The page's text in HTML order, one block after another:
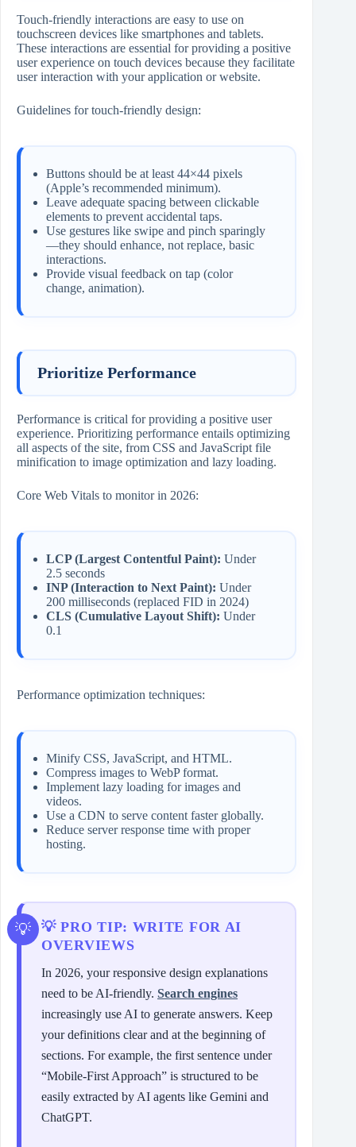
Touch-friendly interactions are easy to use on
touchscreen devices like smartphones and tablets.
These interactions are essential for providing a positive
user experience on touch devices because they facilitate
user interaction with your application or website.
Guidelines for touch-friendly design:
Buttons should be at least 44×44 pixels
(Apple’s recommended minimum).
Leave adequate spacing between clickable
elements to prevent accidental taps.
Use gestures like swipe and pinch sparingly
—they should enhance, not replace, basic
interactions.
Provide visual feedback on tap (color
change, animation).
Prioritize Performance
Performance is critical for providing a positive user
experience. Prioritizing performance entails optimizing
all aspects of the site, from CSS and JavaScript file
minification to image optimization and lazy loading.
Core Web Vitals to monitor in 2026:
LCP (Largest Contentful Paint): Under
2.5 seconds
INP (Interaction to Next Paint): Under
200 milliseconds (replaced FID in 2024)
CLS (Cumulative Layout Shift): Under
0.1
Performance optimization techniques:
Minify CSS, JavaScript, and HTML.
Compress images to WebP format.
Implement lazy loading for images and
videos.
Use a CDN to serve content faster globally.
Reduce server response time with proper
hosting.
💡 PRO TIP: WRITE FOR AI
OVERVIEWS
In 2026, your responsive design explanations
need to be AI-friendly. Search engines
increasingly use AI to generate answers. Keep
your definitions clear and at the beginning of
sections. For example, the first sentence under
“Mobile-First Approach” is structured to be
easily extracted by AI agents like Gemini and
ChatGPT.